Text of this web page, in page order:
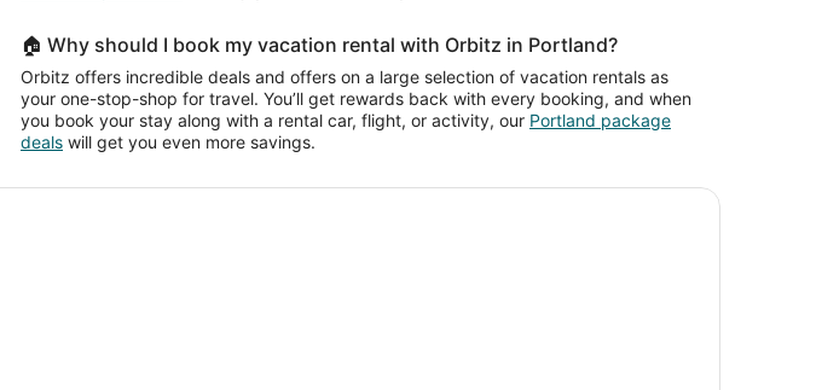
🏠 Why should I book my vacation rental with Orbitz in Portland?
Orbitz offers incredible deals and offers on a large selection of vacation rentals as
your one-stop-shop for travel. You’ll get rewards back with every booking, and when
you book your stay along with a rental car, flight, or activity, our Portland package
deals will get you even more savings.